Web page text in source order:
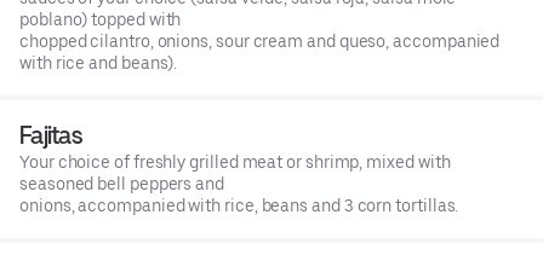
poblano) topped with
chopped cilantro, onions, sour cream and queso, accompanied
with rice and beans).
Fajitas
Your choice of freshly grilled meat or shrimp, mixed with
seasoned bell peppers and
onions, accompanied with rice, beans and 3 corn tortillas.